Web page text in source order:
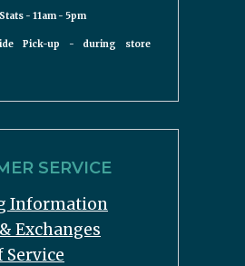
- 11am - 5pm
Pick-up - during store
SERVICE
Information
Exchanges
Service